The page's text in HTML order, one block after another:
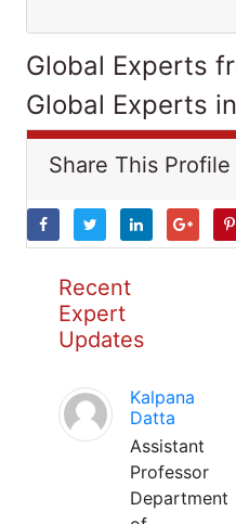
Global Experts
Global Experts
Share This Profile
Recent
Expert
Updates
Kalpana
Datta
Assistant
Professor
Department